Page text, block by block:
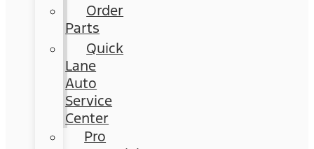
Order
Parts
Quick
Lane
Auto
Service
Center
Pro